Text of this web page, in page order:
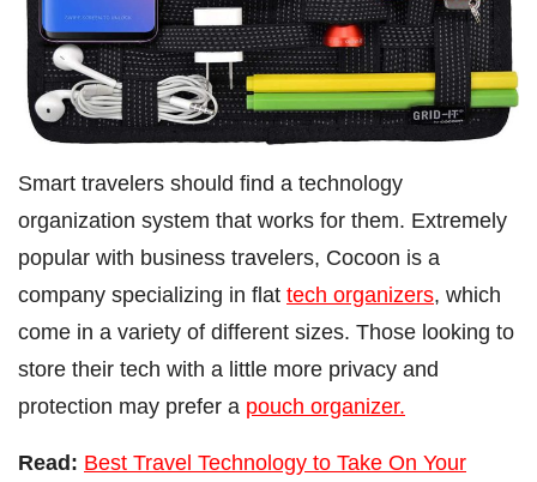
Smart travelers should find a technology
organization system that works for them. Extremely
popular with business travelers, Cocoon is a
company specializing in flat tech organizers, which
come in a variety of different sizes. Those looking to
store their tech with a little more privacy and
protection may prefer a pouch organizer.
Read: Best Travel Technology to Take On Your